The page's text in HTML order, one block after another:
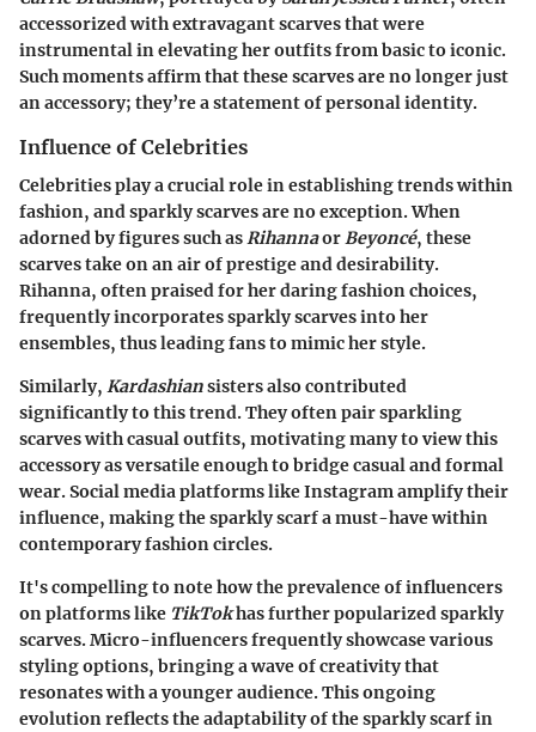
accessorized with extravagant scarves that were
instrumental in elevating her outfits from basic to iconic.
Such moments affirm that these scarves are no longer just
an accessory; they’re a statement of personal identity.
Influence of Celebrities
Celebrities play a crucial role in establishing trends within
fashion, and sparkly scarves are no exception. When
adorned by figures such asRihannaorBeyoncé, these
scarves take on an air of prestige and desirability.
Rihanna, often praised for her daring fashion choices,
frequently incorporates sparkly scarves into her
ensembles, thus leading fans to mimic her style.
Similarly, Kardashiansisters also contributed
significantly to this trend. They often pair sparkling
scarves with casual outfits, motivating many to view this
accessory as versatile enough to bridge casual and formal
wear. Social media platforms like Instagram amplify their
influence, making the sparkly scarf a must-have within
contemporary fashion circles.
It's compelling to note how the prevalence of influencers
on platforms like TikTokhas further popularized sparkly
scarves. Micro-influencers frequently showcase various
styling options, bringing a wave of creativity that
resonates with a younger audience. This ongoing
evolution reflects the adaptability of the sparkly scarf in